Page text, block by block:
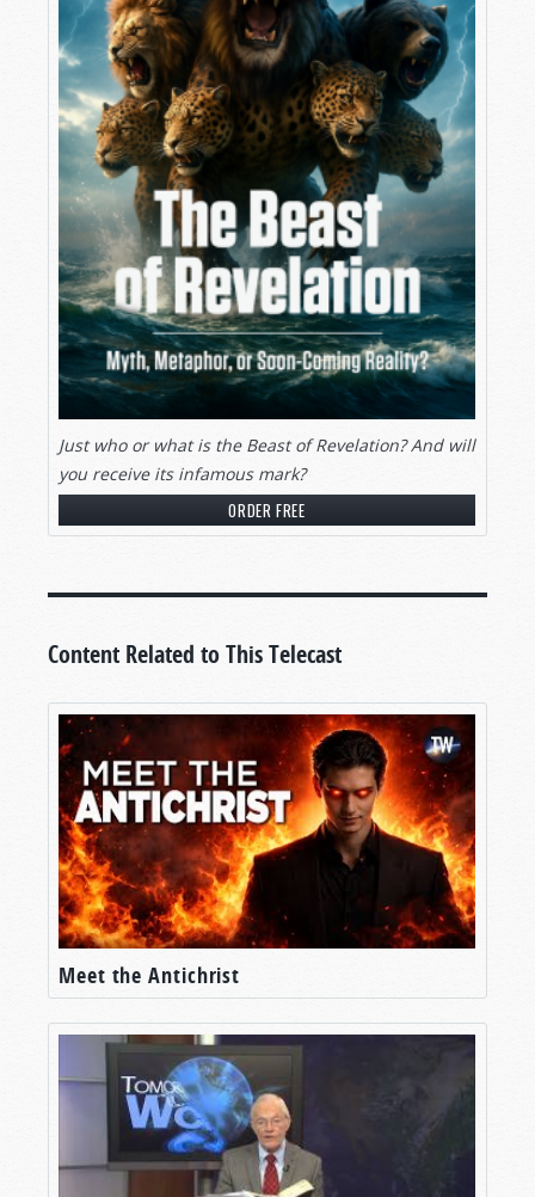
Just who or what is the Beast of Revelation? And will
you receive its infamous mark?
ORDER FREE
Content Related to This Telecast
Meet the Antichrist